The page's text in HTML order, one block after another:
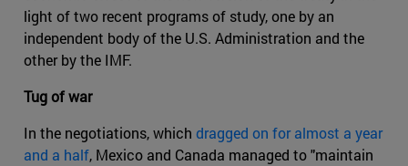
light of two recent programs of study, one by an
independent body of the U.S. Administration and the
other by the IMF.
Tug of war
In the negotiations, which dragged on for almost a year
and a half, Mexico and Canada managed to "maintain